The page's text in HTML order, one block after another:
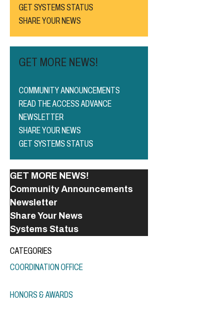
GET SYSTEMS STATUS
SHARE YOUR NEWS
GET MORE NEWS!
COMMUNITY ANNOUNCEMENTS
READ THE ACCESS ADVANCE
NEWSLETTER
SHARE YOUR NEWS
GET SYSTEMS STATUS
GET MORE NEWS!
Community Announcements
Newsletter
Share Your News
Systems Status
CATEGORIES
COORDINATION OFFICE
HONORS & AWARDS